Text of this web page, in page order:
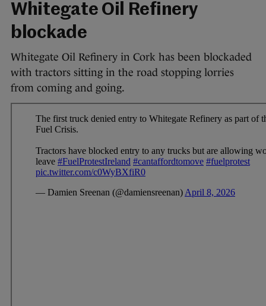
Whitegate Oil Refinery
blockade
Whitegate Oil Refinery in Cork has been blockaded
with tractors sitting in the road stopping lorries
from coming and going.